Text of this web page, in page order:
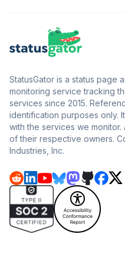
StatusGator is a status page
monitoring service tracking
services since 2015.
identification purposes only.
with the services we
of their respective owners.
Industries, Inc.